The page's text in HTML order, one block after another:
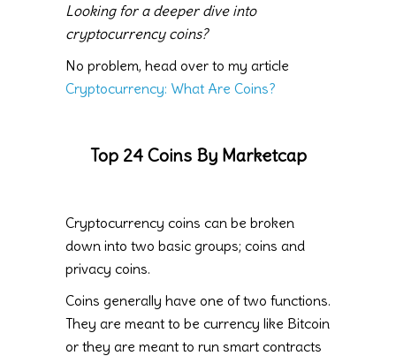
Looking for a deeper dive into
cryptocurrency coins?
No problem, head over to my article
Cryptocurrency: What Are Coins?
Top 24 Coins By Marketcap
Cryptocurrency coins can be broken
down into two basic groups; coins and
privacy coins.
Coins generally have one of two functions.
They are meant to be currency like Bitcoin
or they are meant to run smart contracts